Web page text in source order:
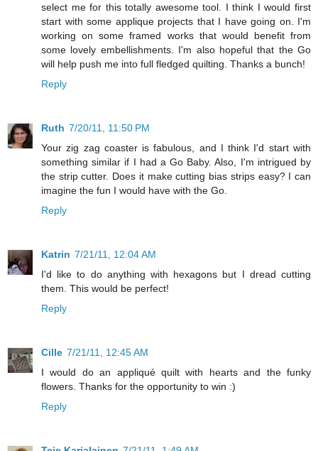
select me for this totally awesome tool. I think I would first
start with some applique projects that I have going on. I'm
working on some framed works that would benefit from
some lovely embellishments. I'm also hopeful that the Go
will help push me into full fledged quilting. Thanks a bunch!
Reply
Ruth 7/20/11, 11:50 PM
Your zig zag coaster is fabulous, and I think I'd start with
something similar if I had a Go Baby. Also, I'm intrigued by
the strip cutter. Does it make cutting bias strips easy? I can
imagine the fun I would have with the Go.
Reply
Katrin 7/21/11, 12:04 AM
I'd like to do anything with hexagons but I dread cutting
them. This would be perfect!
Reply
Cille 7/21/11, 12:45 AM
I would do an appliqué quilt with hearts and the funky
flowers. Thanks for the opportunity to win :)
Reply